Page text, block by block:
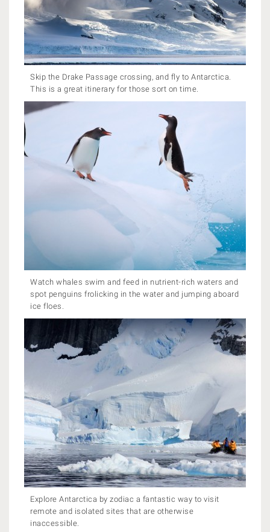
Skip the Drake Passage crossing, and fly to Antarctica.
This is a great itinerary for those sort on time.
Watch whales swim and feed in nutrient-rich waters and
spot penguins frolicking in the water and jumping aboard
ice floes.
Explore Antarctica by zodiac a fantastic way to visit
remote and isolated sites that are otherwise
inaccessible.